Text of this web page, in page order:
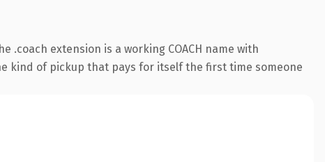
extension is a working COACH name with
kind of pickup that pays for itself the first time someone